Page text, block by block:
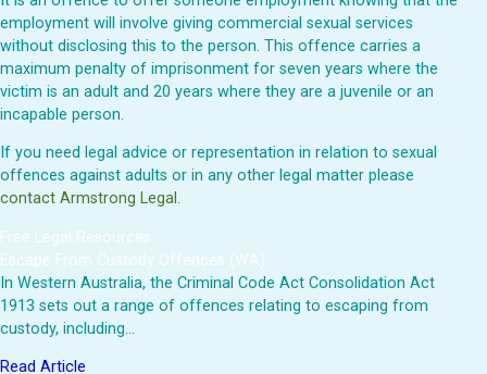
employment will involve giving commercial sexual services
without disclosing this to the person. This offence carries a
maximum penalty of imprisonment for seven years where the
victim is an adult and 20 years where they are a juvenile or an
incapable person.
If you need legal advice or representation in relation to sexual
offences against adults or in any other legal matter please
contact Armstrong Legal.
Free Legal Resources
Escape From Custody Offences (WA)
In Western Australia, the Criminal Code Act Consolidation Act
1913 sets out a range of offences relating to escaping from
custody, including…
Read Article